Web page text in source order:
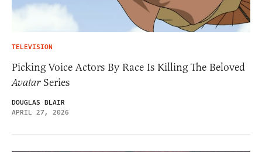
TELEVISION
Picking Voice Actors By Race Is Killing The Beloved
AvatarSeries
DOUGLAS BLAIR
APRIL 27, 2026